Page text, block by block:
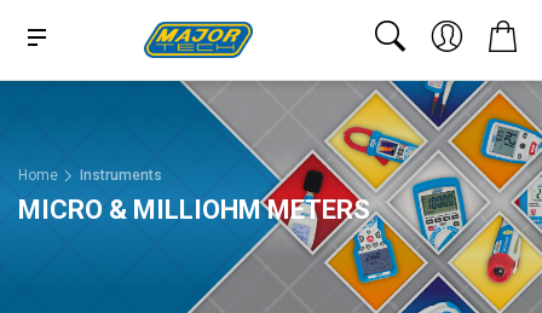
Home Instruments
MICRO & MILLIOHM METERS